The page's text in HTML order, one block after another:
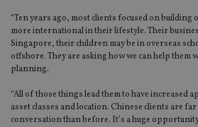
“Ten years ago, most clients focused on building
more international in their lifestyle. Their
Singapore, their children may be in overseas
offshore. They are asking how we can help them
planning.
“All of those things lead them to have increased
asset classes and location. Chinese clients are
conversation than before. It’s a huge